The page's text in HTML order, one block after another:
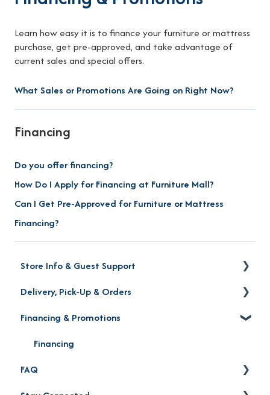
Learn how easy it is to finance your furniture or mattress
purchase, get pre-approved, and take advantage of
current sales and special offers.
What Sales or Promotions Are Going on Right Now?
Financing
Do you offer financing?
How Do I Apply for Financing at Furniture Mall?
Can I Get Pre-Approved for Furniture or Mattress
Financing?
Store Info & Guest Support
Store Locations
Warranty | Returns | Exchanges | Protection Plan
Delivery, Pick-Up & Orders
Delivery
Order Status
Product Pick-up
Financing & Promotions
Financing
FAQ